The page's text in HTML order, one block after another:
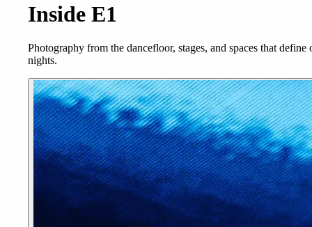
Inside E1
Photography from the dancefloor, stages, and spaces that define
nights.